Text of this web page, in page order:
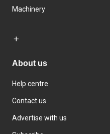
Machinery
About us
Help centre
Contact us
Advertise with us